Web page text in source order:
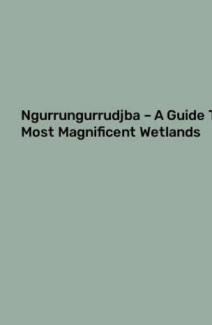
Ngurrungurrudjba – A Guide
Most Magnificent Wetlands